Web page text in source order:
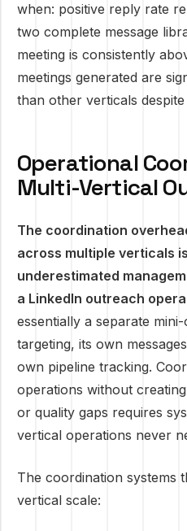
when: positive reply rate
two complete message
meeting is consistently
meetings generated are
than other verticals
Operational
Multi-Vertical
The coordination
across multiple verticals
underestimated
a LinkedIn outreach
essentially a separate
targeting, its own
own pipeline tracking.
operations without
or quality gaps requires
vertical operations never
The coordination systems
vertical scale: